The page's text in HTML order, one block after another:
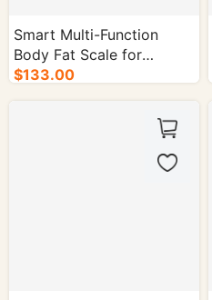
Smart Multi-Function
Body Fat Scale for
Precise Weight
$133.00